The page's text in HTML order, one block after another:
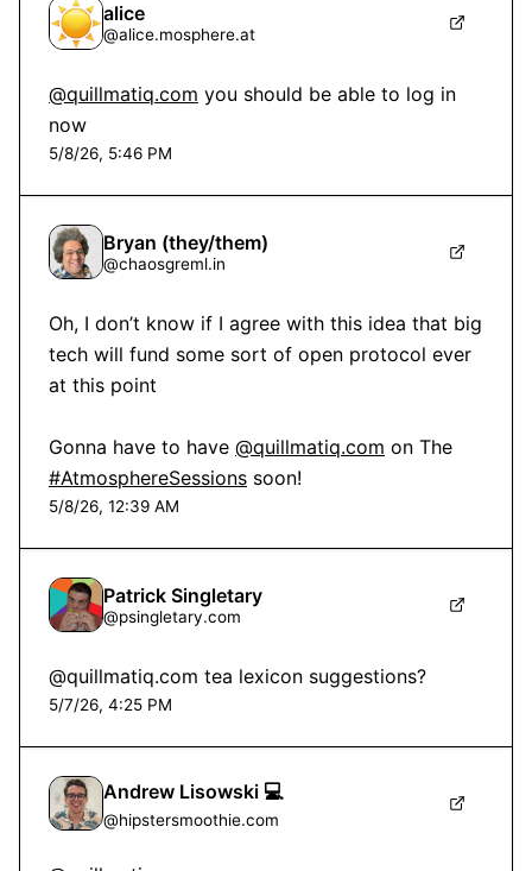
alice
@alice.mosphere.at
@quillmatiq.com you should be able to log in
now
5/8/26, 5:46 PM
Bryan (they/them)
@chaosgreml.in
Oh, I don’t know if I agree with this idea that big
tech will fund some sort of open protocol ever
at this point
Gonna have to have @quillmatiq.com
#AtmosphereSessions soon!
5/8/26, 12:39 AM
Patrick Singletary
@psingletary.com
@quillmatiq.com tea lexicon suggestions?
5/7/26, 4:25 PM
Andrew Lisowski 💻
@hipstersmoothie.com